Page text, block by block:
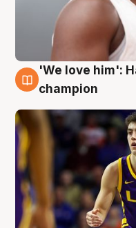
6 Aug
'We love him':
champion